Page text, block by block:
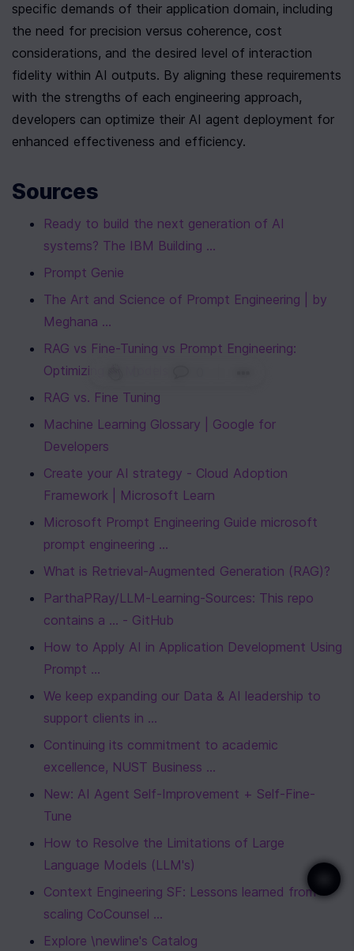
specific demands of their application domain, including
the need for precision versus coherence, cost
considerations, and the desired level of interaction
fidelity within AI outputs. By aligning these requirements
with the strengths of each engineering approach,
developers can optimize their AI agent deployment for
enhanced effectiveness and efficiency.
Sources
Ready to build the next generation of AI
systems? The IBM Building ...
Prompt Genie
The Art and Science of Prompt Engineering | by
Meghana ...
RAG vs Fine-Tuning vs Prompt Engineering:
Optimizing AI Models
RAG vs. Fine Tuning
Machine Learning Glossary | Google for
Developers
Create your AI strategy - Cloud Adoption
Framework | Microsoft Learn
Microsoft Prompt Engineering Guide microsoft
prompt engineering ...
What is Retrieval-Augmented Generation (RAG)?
ParthaPRay/LLM-Learning-Sources: This repo
contains a ... - GitHub
How to Apply AI in Application Development Using
Prompt ...
We keep expanding our Data & AI leadership to
support clients in ...
Continuing its commitment to academic
excellence, NUST Business ...
New: AI Agent Self-Improvement + Self-Fine-
Tune
How to Resolve the Limitations of Large
Language Models (LLM's)
Context Engineering SF: Lessons learned from
scaling CoCounsel ...
Explore \newline's Catalog